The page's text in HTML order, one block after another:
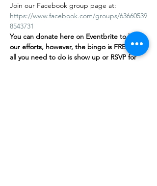
Join our Facebook group page at:
https://www.facebook.com/groups/63660539
8543731
You can donate here on Eventbrite to help
our efforts, however, the bingo is FREE , and
all you need to do is show up or RSVP for